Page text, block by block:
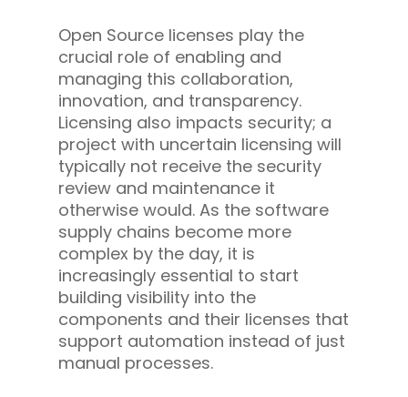
Open Source licenses play the
crucial role of enabling and
managing this collaboration,
innovation, and transparency.
Licensing also impacts security; a
project with uncertain licensing will
typically not receive the security
review and maintenance it
otherwise would. As the software
supply chains become more
complex by the day, it is
increasingly essential to start
building visibility into the
components and their licenses that
support automation instead of just
manual processes.